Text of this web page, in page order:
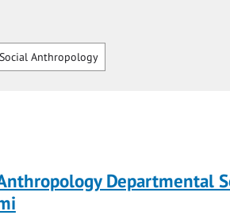
Clear
Social Anthropology
Departmental